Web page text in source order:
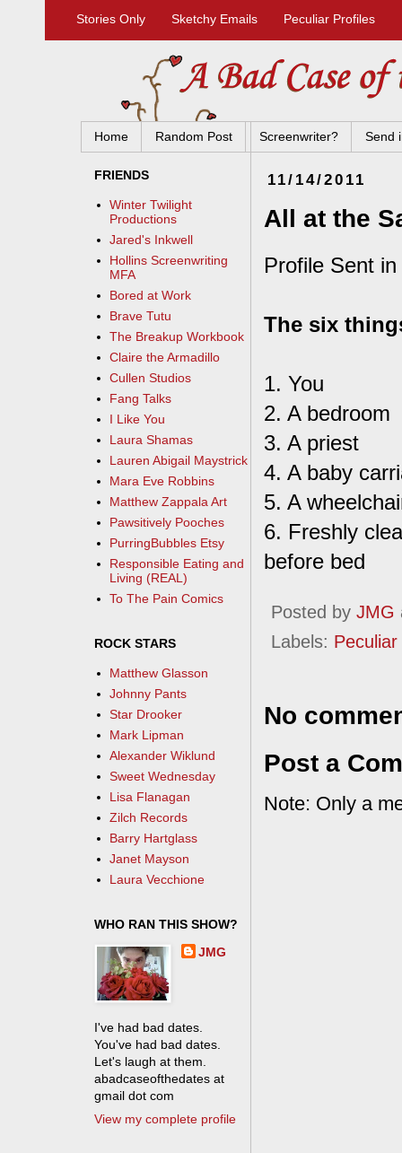
Stories Only Sketchy Emails Peculiar Profiles
Home Random Post Screenwriter? Send
11/14/2011
All at the
Profile Sent
The six
1. You
2. A bedroom
3. A priest
4. A baby
5. A
6. Freshly
before bed
Posted by JMG
Labels:
No
Post a
Note: Only a
FRIENDS
Winter Twilight
Productions
Jared's Inkwell
Hollins Screenwriting
MFA
Bored at Work
Brave Tutu
The Breakup Workbook
Claire the Armadillo
Cullen Studios
Fang Talks
I Like You
Laura Shamas
Lauren Abigail Maystrick
Mara Eve Robbins
Matthew Zappala Art
Pawsitively Pooches
PurringBubbles Etsy
Responsible Eating and
Living (REAL)
To The Pain Comics
ROCK STARS
Matthew Glasson
Johnny Pants
Star Drooker
Mark Lipman
Alexander Wiklund
Sweet Wednesday
Lisa Flanagan
Zilch Records
Barry Hartglass
Janet Mayson
Laura Vecchione
WHO RAN THIS SHOW?
JMG
I've had bad dates.
You've had bad dates.
Let's laugh at them.
abadcaseofthedates at
gmail dot com
View my complete profile